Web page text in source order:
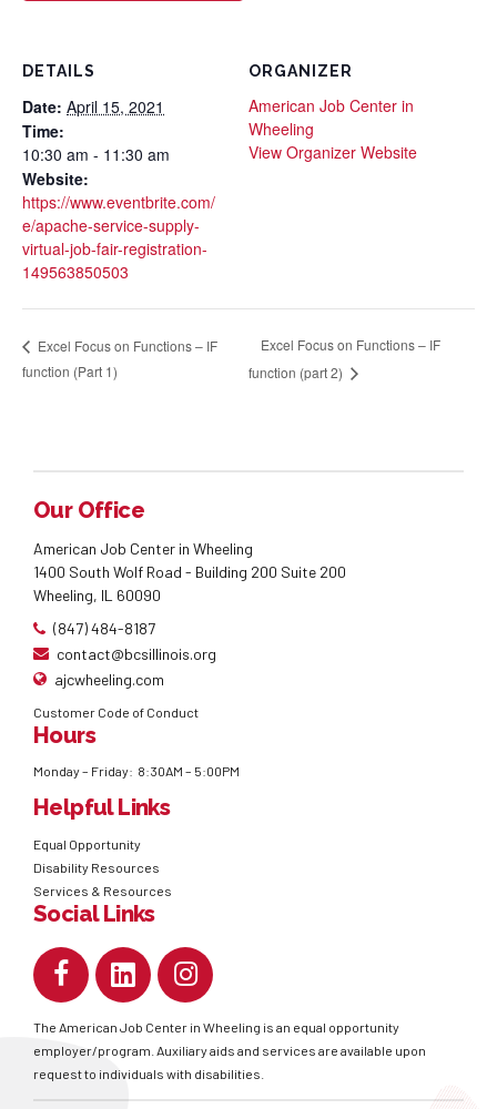
DETAILS
Date: April 15, 2021
Time:
10:30 am - 11:30 am
Website:
https://www.eventbrite.com/
e/apache-service-supply-
virtual-job-fair-registration-
149563850503
ORGANIZER
American Job Center in
Wheeling
View Organizer Website
Excel Focus on Functions – IF
function (Part 1)
Excel Focus on Functions – IF
function (part 2)
Our Office
American Job Center in Wheeling
1400 South Wolf Road - Building 200 Suite 200
Wheeling, IL 60090
(847) 484-8187
contact@bcsillinois.org
ajcwheeling.com
Customer Code of Conduct
Hours
Monday – Friday: 8:30AM – 5:00PM
Helpful Links
Equal Opportunity
Disability Resources
Services & Resources
Social Links
The American Job Center in Wheeling is an equal opportunity
employer/program. Auxiliary aids and services are available upon
request to individuals with disabilities.